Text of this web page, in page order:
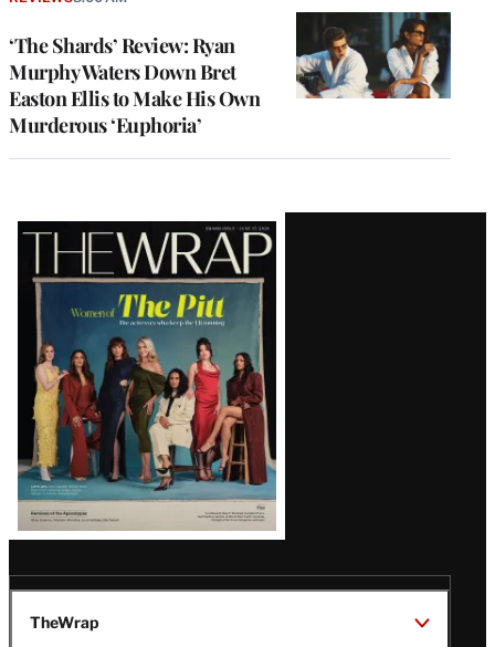
‘The Shards’ Review: Ryan
Murphy Waters Down Bret
Easton Ellis to Make His Own
Murderous ‘Euphoria’
Latest
Magazine
Issue
TheWrap